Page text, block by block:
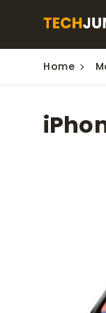
Best
Home